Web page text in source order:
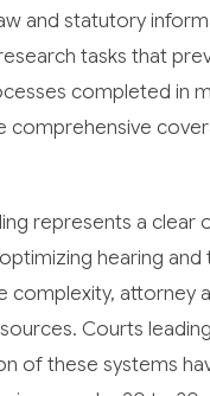
and statutory
tasks that
completed in
comprehensive
represents a clear
hearing and
complexity, attorney
Courts
of these systems